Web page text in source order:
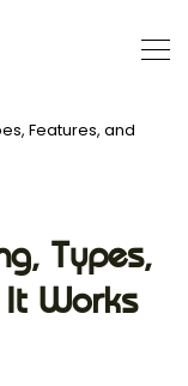
Features, and
Types,
Works